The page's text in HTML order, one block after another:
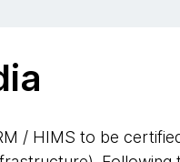
/ HIMS to be